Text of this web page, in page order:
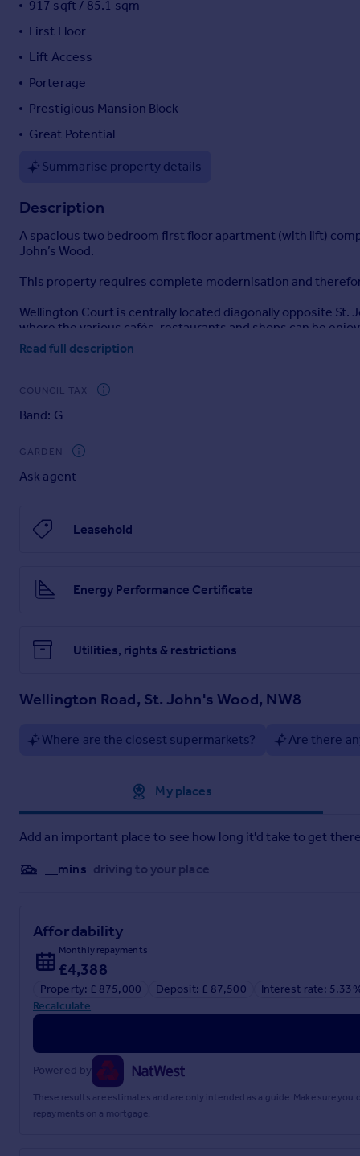
Italy
Greece
Currency
917 sqft / 85.1 sqm
First Floor
Lift Access
Porterage
Prestigious Mansion Block
Great Potential
Summarise property details
Description
A spacious two bedroom first floor apartment (with lift)
John’s Wood.
This property requires complete modernisation and
Wellington Court is centrally located diagonally opposite St.
where the various cafés, restaurants and shops can be
Particulars
Read full description
COUNCIL TAX
Band: G
GARDEN
Ask agent
Leasehold
Energy Performance Certificate
Utilities, rights & restrictions
Wellington Road, St. John's Wood, NW8
Where are the closest supermarkets? Are there
My places
Add an important place to see how long it'd take to get
__mins driving to your place
Affordability
Monthly repayments
£4,388
Property: £ 875,000 Deposit: £ 87,500
Interest rate:
Recalculate
Powered by
These results are estimates and are only intended as a guide. Make sure
repayments on a mortgage.